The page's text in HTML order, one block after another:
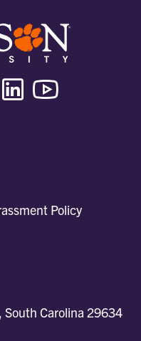
Twitter/XLinkedin
Policy
South Carolina 29634